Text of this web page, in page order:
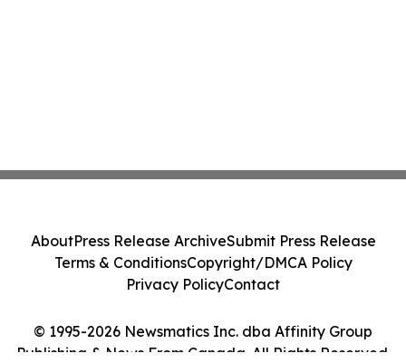
© 1995-2026 Newsmatics Inc. dba Affinity Group
Publishing & News From Canada. All Rights Reserved.
AboutPress Release ArchiveSubmit Press Release
Terms & ConditionsCopyright/DMCA Policy
Privacy PolicyContact